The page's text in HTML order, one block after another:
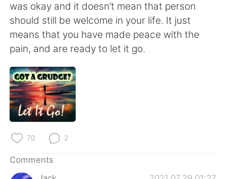
Español العربية
Français Deutsch
日本語
Русский
Português
was okay and it doesn’t mean that person
should still be welcome in your life. It just
means that you have made peace with the
pain, and are ready to let it go.
70 2
Comments